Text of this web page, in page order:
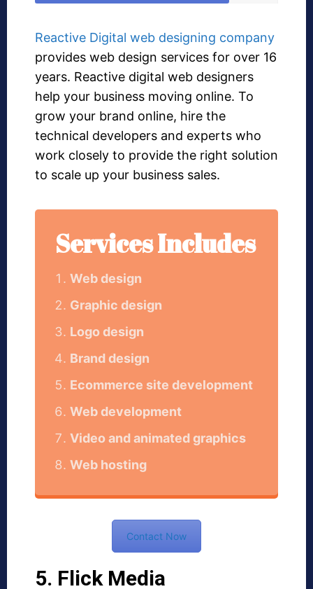
Reactive Digital web designing company
provides web design services for over 16
years. Reactive digital web designers
help your business moving online. To
grow your brand online, hire the
technical developers and experts who
work closely to provide the right solution
to scale up your business sales.
Services Includes
Web design
Graphic design
Logo design
Brand design
Ecommerce site development
Web development
Video and animated graphics
Web hosting
Contact Now
5. Flick Media